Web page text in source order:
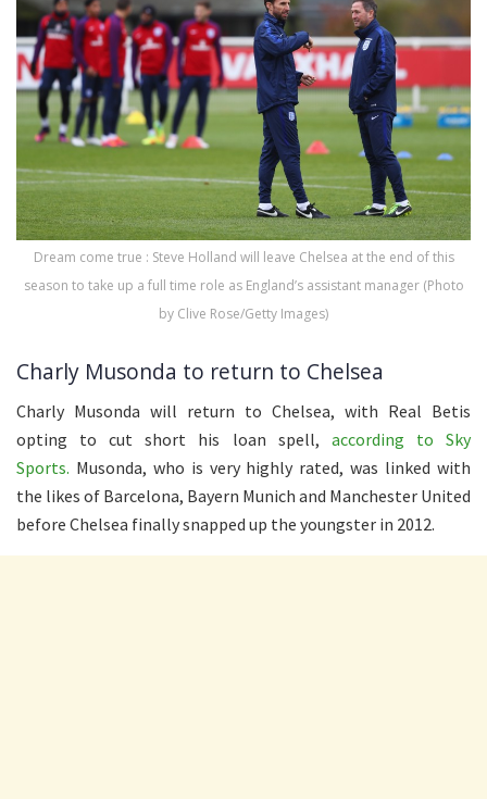
Dream come true : Steve Holland will leave Chelsea at the end of this
season to take up a full time role as England’s assistant manager (Photo
by Clive Rose/Getty Images)
Charly Musonda to return to Chelsea
Charly Musonda will return to Chelsea, with Real Betis
opting to cut short his loan spell, according to Sky
Sports. Musonda, who is very highly rated, was linked with
the likes of Barcelona, Bayern Munich and Manchester United
before Chelsea finally snapped up the youngster in 2012.